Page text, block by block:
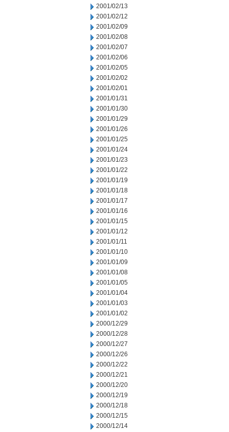
2001/02/13
2001/02/12
2001/02/09
2001/02/08
2001/02/07
2001/02/06
2001/02/05
2001/02/02
2001/02/01
2001/01/31
2001/01/30
2001/01/29
2001/01/26
2001/01/25
2001/01/24
2001/01/23
2001/01/22
2001/01/19
2001/01/18
2001/01/17
2001/01/16
2001/01/15
2001/01/12
2001/01/11
2001/01/10
2001/01/09
2001/01/08
2001/01/05
2001/01/04
2001/01/03
2001/01/02
2000/12/29
2000/12/28
2000/12/27
2000/12/26
2000/12/22
2000/12/21
2000/12/20
2000/12/19
2000/12/18
2000/12/15
2000/12/14